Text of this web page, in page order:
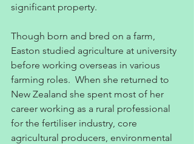
significant property.
Though born and bred on a farm,
Easton studied agriculture at university
before working overseas in various
farming roles.  When she returned to
New Zealand she spent most of her
career working as a rural professional
for the fertiliser industry, core
agricultural producers, environmental